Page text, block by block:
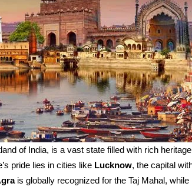
of India, is a vast state filled with rich
pride lies in cities like Lucknow, the capital
is globally recognized for the Taj Mahal, while